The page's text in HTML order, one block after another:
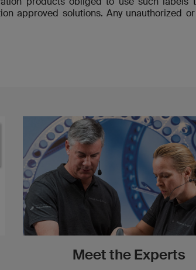
approved solutions. Any unauthorized
Meet the Experts